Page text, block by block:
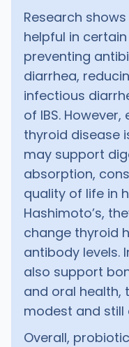
Research
helpful in
preventing
diarrhea,
infectious
of IBS.
thyroid disease
may support
absorption,
quality of life in
Hashimoto’s,
change thyroid
antibody levels.
also support
and oral health,
modest and still
Overall,